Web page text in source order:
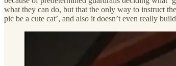
what they can do, but that the only way to instruct
pic be a cute cat’, and also it doesn’t even really